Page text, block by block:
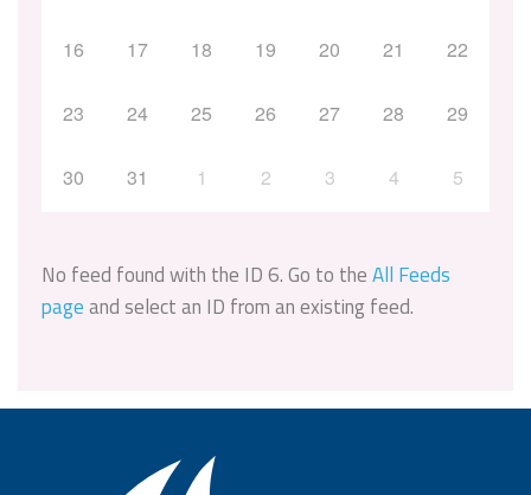
16 17 18 19 20 21 22
23 24 25 26 27 28 29
30 31 1 2 3 4 5
No feed found with the ID 6. Go to theAll Feeds
pageand select an ID from an existing feed.